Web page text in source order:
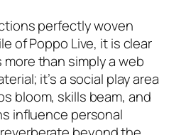
perfectly woven
of Poppo Live, it is clear
than simply a web
it’s a social play area
bloom, skills beam, and
influence personal